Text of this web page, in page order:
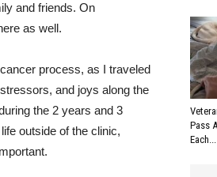
and friends. On
as well.
process, as I traveled
and joys along the
the 2 years and 3
outside of the clinic,
Pass
Each...